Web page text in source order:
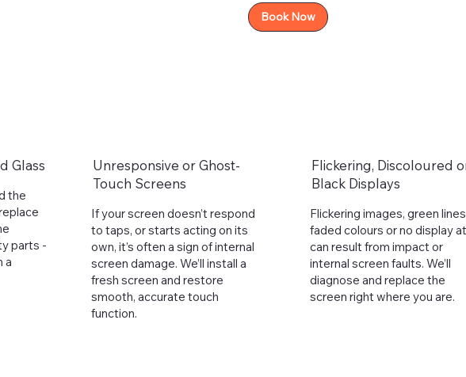
Book Now
Glass
the
parts -
a
Unresponsive or Ghost-
Touch Screens
If your screen doesn’t respond
to taps, or starts acting on its
own, it’s often a sign of internal
screen damage. We’ll install a
fresh screen and restore
smooth, accurate touch
function.
Flickering, Discoloured
Black Displays
Flickering images, green
faded colours or no display
can result from impact or
internal screen faults. We’ll
diagnose and replace the
screen right where you are.